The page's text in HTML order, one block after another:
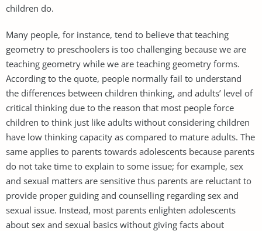
children do.
Many people, for instance, tend to believe that teaching
geometry to preschoolers is too challenging because we are
teaching geometry while we are teaching geometry forms.
According to the quote, people normally fail to understand
the differences between children thinking, and adults’ level of
critical thinking due to the reason that most people force
children to think just like adults without considering children
have low thinking capacity as compared to mature adults. The
same applies to parents towards adolescents because parents
do not take time to explain to some issue; for example, sex
and sexual matters are sensitive thus parents are reluctant to
provide proper guiding and counselling regarding sex and
sexual issue. Instead, most parents enlighten adolescents
about sex and sexual basics without giving facts about